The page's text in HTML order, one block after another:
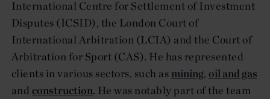
International Centre for Settlement of Investment
Disputes (ICSID), the London Court of
International Arbitration (LCIA) and the Court of
Arbitration for Sport (CAS). He has represented
clients in various sectors, such as mining, oil and gas
and construction. He was notably part of the team